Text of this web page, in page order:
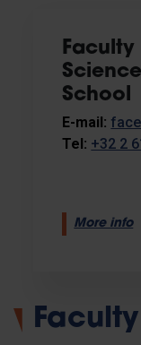
School
E-mail:
Tel: +32 2
More info